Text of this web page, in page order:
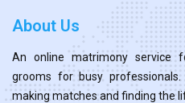
About Us
An online matrimony service
grooms for busy
making matches and finding the